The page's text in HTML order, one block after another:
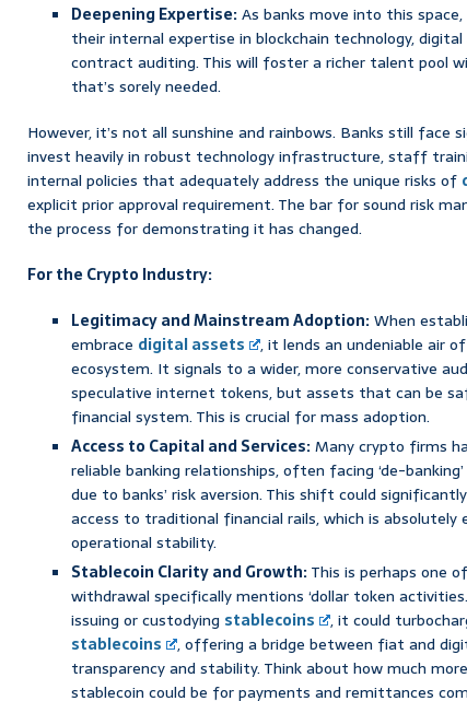
Deepening Expertise:As banks move into this
their internal expertise in blockchain technology,
contract auditing. This will foster a richer talent pool
that’s sorely needed.
However, it’s not all sunshine and rainbows. Banks still face
invest heavily in robust technology infrastructure, staff
internal policies that adequately address the unique risks of
explicit prior approval requirement. The bar for sound risk
the process for demonstrating it has changed.
For the Crypto Industry:
Legitimacy and Mainstream Adoption:When
embrace digital assets
, it lends an undeniable air
ecosystem. It signals to a wider, more conservative
speculative internet tokens, but assets that can be
financial system. This is crucial for mass adoption.
Access to Capital and Services:Many crypto firms
reliable banking relationships, often facing ‘de-
due to banks’ risk aversion. This shift could
access to traditional financial rails, which is
operational stability.
Stablecoin Clarity and Growth:This is perhaps one
withdrawal specifically mentions ‘dollar token
issuing or custodying stablecoins
, it could
stablecoins
, offering a bridge between fiat and
transparency and stability. Think about how much
stablecoin could be for payments and remittances